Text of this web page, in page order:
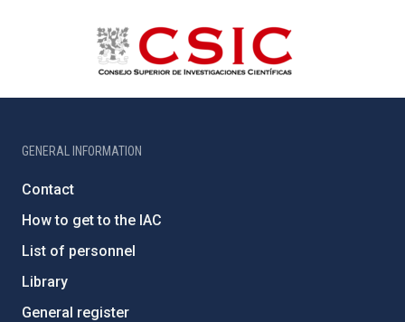
GENERAL INFORMATION
Contact
How to get to the IAC
List of personnel
Library
General register